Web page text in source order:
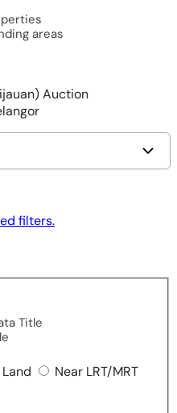
areas
Auction
filters.
Title
Near LRT/MRT